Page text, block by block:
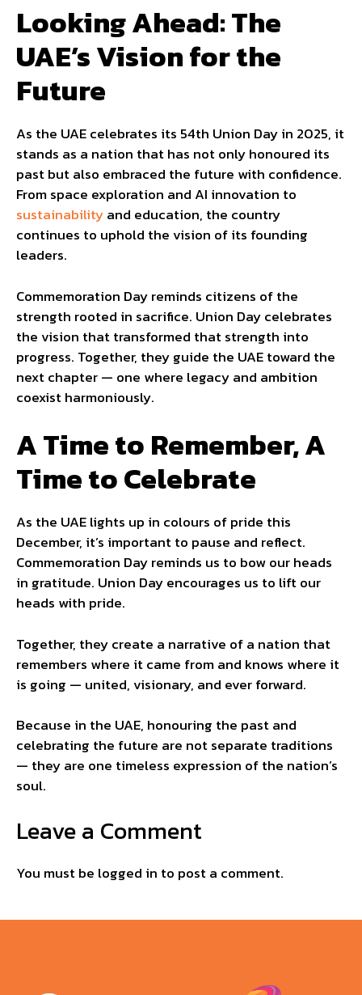
Looking Ahead: The
UAE’s Vision for the
Future
As the UAE celebrates its 54th Union Day in 2025, it
stands as a nation that has not only honoured its
past but also embraced the future with confidence.
From space exploration and AI innovation to
sustainabilityand education, the country
continues to uphold the vision of its founding
leaders.
Commemoration Day reminds citizens of the
strength rooted in sacrifice. Union Day celebrates
the vision that transformed that strength into
progress. Together, they guide the UAE toward the
next chapter — one where legacy and ambition
coexist harmoniously.
A Time to Remember, A
Time to Celebrate
As the UAE lights up in colours of pride this
December, it’s important to pause and reflect.
Commemoration Day reminds us to bow our heads
in gratitude. Union Day encourages us to lift our
heads with pride.
Together, they create a narrative of a nation that
remembers where it came from and knows where it
is going — united, visionary, and ever forward.
Because in the UAE, honouring the past and
celebrating the future are not separate traditions
— they are one timeless expression of the nation’s
soul.
Leave a Comment
You must be logged in to post a comment.